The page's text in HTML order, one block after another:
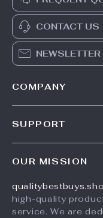
CONTACT US
NEWSLETTER
COMPANY
Pets
Home & Kitchen
SUPPORT
Shipping & Delivery
Returns Policy
OUR MISSION
high-quality
service. We are